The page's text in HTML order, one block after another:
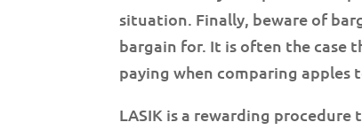
situation. Finally, beware of
bargain for. It is often the case
paying when comparing apples
LASIK is a rewarding